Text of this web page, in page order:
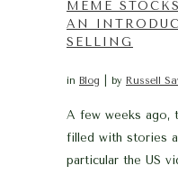
MEME
AN
SELLING
in Blog by Russell
A few weeks ago,
filled with stories
particular the US